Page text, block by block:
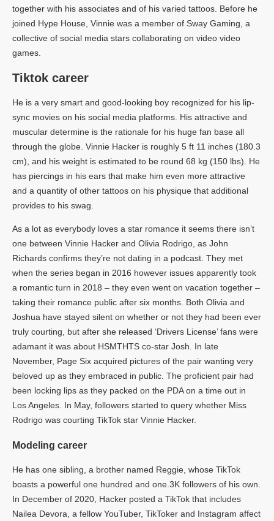
together with his associates and of his varied tattoos. Before he
joined Hype House, Vinnie was a member of Sway Gaming, a
collective of social media stars collaborating on video video
games.
Tiktok career
He is a very smart and good-looking boy recognized for his lip-
sync movies on his social media platforms. His attractive and
muscular determine is the rationale for his huge fan base all
through the globe. Vinnie Hacker is roughly 5 ft 11 inches (180.3
cm), and his weight is estimated to be round 68 kg (150 lbs). He
has piercings in his ears that make him even more attractive
and a quantity of other tattoos on his physique that additional
provides to his swag.
As a lot as everybody loves a star romance it seems there isn’t
one between Vinnie Hacker and Olivia Rodrigo, as John
Richards confirms they’re not dating in a podcast. They met
when the series began in 2016 however issues apparently took
a romantic turn in 2018 – they even went on vacation together –
taking their romance public after six months. Both Olivia and
Joshua have stayed silent on whether or not they had been ever
truly courting, but after she released ‘Drivers License’ fans were
adamant it was about HSMTHTS co-star Josh. In late
November, Page Six acquired pictures of the pair wanting very
beloved up as they embraced in public. The proficient pair had
been locking lips as they packed on the PDA on a time out in
Los Angeles. In May, followers started to query whether Miss
Rodrigo was courting TikTok star Vinnie Hacker.
Modeling career
He has one sibling, a brother named Reggie, whose TikTok
boasts a powerful one hundred and one.3K followers of his own.
In December of 2020, Hacker posted a TikTok that includes
Nailea Devora, a fellow YouTuber, TikToker and Instagram affect